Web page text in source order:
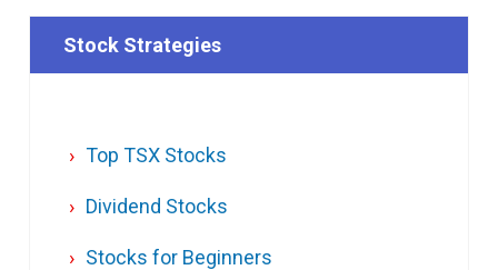
Stock Strategies
Top TSX Stocks
Dividend Stocks
Stocks for Beginners